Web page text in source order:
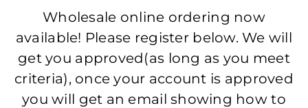
Wholesale online ordering now
available! Please register below. We will
get you approved(as long as you meet
criteria), once your account is approved
you will get an email showing how to